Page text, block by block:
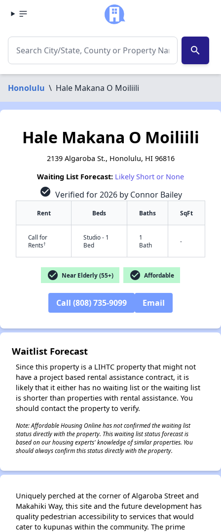
search
Honolulu \ Hale Makana O Moiliili
Hale Makana O Moiliili
2139 Algaroba St., Honolulu, HI 96816
Waiting List Forecast: Likely Short or None
check_circle Verified for 2026 by Connor Bailey
Rent Beds Baths SqFt
Call for
Rents†
Studio - 1
Bed
1
Bath
-
check_circle Near Elderly (55+) check_circle Affordable
Call (808) 735-9099 Email
Waitlist Forecast
Since this property is a LIHTC property that might not
have a project based rental assistance contract, it is
likely that it either has no waiting list or the waiting list
is shorter than properties with rental assistance. You
should contact the property to verify.
Note: Affordable Housing Online has not confirmed the waiting list
status directly with the property. This waiting list status forecast is
based on our housing experts' knowledge of similar properties. You
should always confirm this status directly with the property.
Uniquely perched at the corner of Algaroba Street and
Makahiki Way, this site and the future development has
quality pedestrian accessibility to services that would
cater to kupunas within the community. The prime